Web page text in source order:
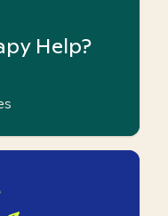
Help?